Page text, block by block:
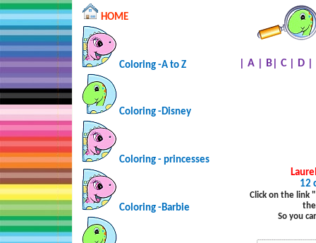
HOME
Coloring -A to Z
Coloring -Disney
Coloring - princesses
Coloring -Barbie
A| B| C| D|
12
Click on the link
So you